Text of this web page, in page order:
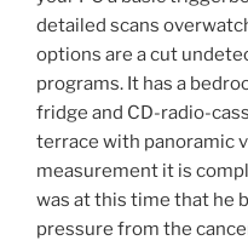
detailed scans
options are a cut
programs. It has a
fridge and CD-radio-
terrace with panoramic
measurement it is
was at this time that he
pressure from the